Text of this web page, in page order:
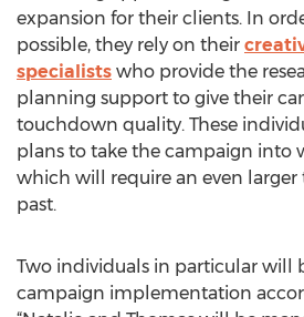
expansion for their clients. In
possible, they rely on their
specialists who provide the
planning support to give their
touchdown quality. These
plans to take the campaign into
which will require an even larger
past.
Two individuals in particular will
campaign implementation